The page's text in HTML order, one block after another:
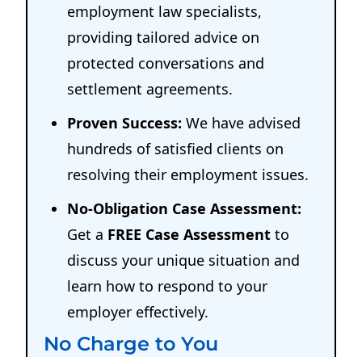
employment law specialists,
providing tailored advice on
protected conversations and
settlement agreements.
Proven Success: We have advised
hundreds of satisfied clients on
resolving their employment issues.
No-Obligation Case Assessment:
Get a FREE Case Assessment to
discuss your unique situation and
learn how to respond to your
employer effectively.
No Charge to You